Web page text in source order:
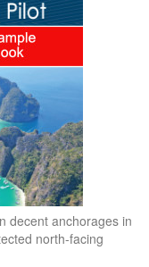
decent anchorages in
north-facing